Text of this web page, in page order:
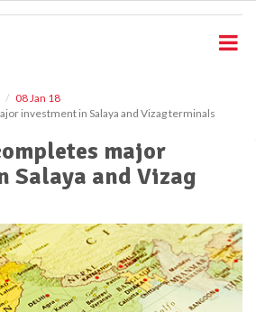
08 Jan 18
investment in Salaya and Vizag terminals
major
Salaya and Vizag